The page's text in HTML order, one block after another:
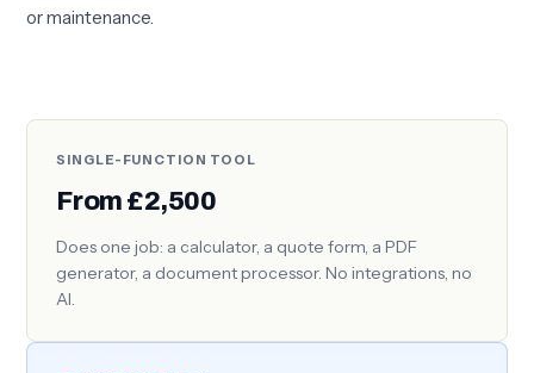
or maintenance.
SINGLE-FUNCTION TOOL
From £2,500
Does one job: a calculator, a quote form, a PDF
generator, a document processor. No integrations, no
AI.